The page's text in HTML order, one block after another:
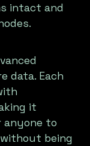
intact and
data. Each
it
anyone to
being